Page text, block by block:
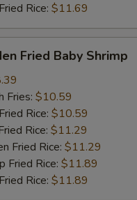
Rice: $11.69
Fried Baby Shrimp
Fries: $10.59
Rice: $10.59
Rice: $11.29
Fried Rice: $11.29
Fried Rice: $11.89
Rice: $11.89